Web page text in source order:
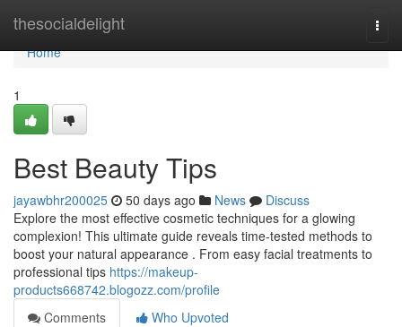
thesocialdelight
Home
Home
1
Best Beauty Tips
jayawbhr200025 50 days ago News
Discuss
Explore the most effective cosmetic techniques for a glowing
complexion! This ultimate guide reveals time-tested methods to
boost your natural appearance . From easy facial treatments to
professional tips https://makeup-
products668742.blogozz.com/profile
Comments
Who Upvoted